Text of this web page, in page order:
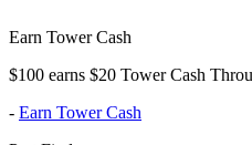
Earn Tower Cash
$100 earns $20 Tower Cash
- Earn Tower Cash